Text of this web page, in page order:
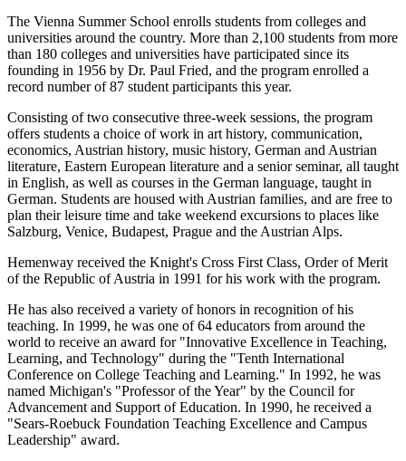
The Vienna Summer School enrolls students from colleges and
universities around the country. More than 2,100 students from more
than 180 colleges and universities have participated since its
founding in 1956 by Dr. Paul Fried, and the program enrolled a
record number of 87 student participants this year.
Consisting of two consecutive three-week sessions, the program
offers students a choice of work in art history, communication,
economics, Austrian history, music history, German and Austrian
literature, Eastern European literature and a senior seminar, all taught
in English, as well as courses in the German language, taught in
German. Students are housed with Austrian families, and are free to
plan their leisure time and take weekend excursions to places like
Salzburg, Venice, Budapest, Prague and the Austrian Alps.
Hemenway received the Knight's Cross First Class, Order of Merit
of the Republic of Austria in 1991 for his work with the program.
He has also received a variety of honors in recognition of his
teaching. In 1999, he was one of 64 educators from around the
world to receive an award for "Innovative Excellence in Teaching,
Learning, and Technology" during the "Tenth International
Conference on College Teaching and Learning." In 1992, he was
named Michigan's "Professor of the Year" by the Council for
Advancement and Support of Education. In 1990, he received a
"Sears-Roebuck Foundation Teaching Excellence and Campus
Leadership" award.